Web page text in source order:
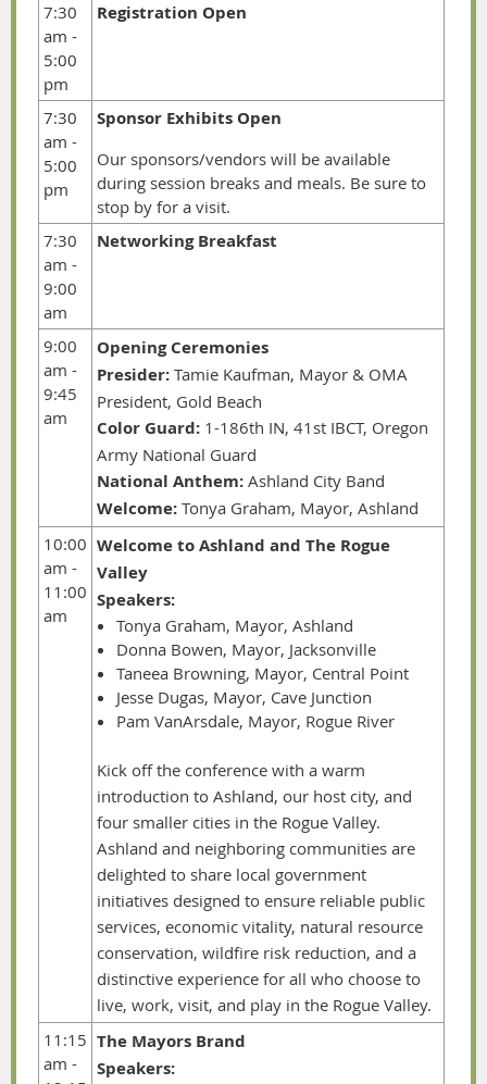
7:30
am -
5:00
pm
Registration Open
7:30
am -
5:00
pm
Sponsor Exhibits Open
Our sponsors/vendors will be available
during session breaks and meals. Be sure to
stop by for a visit.
7:30
am -
9:00
am
Networking Breakfast
9:00
am -
9:45
am
Opening Ceremonies
Presider: Tamie Kaufman, Mayor & OMA
President, Gold Beach
Color Guard: 1-186th IN, 41st IBCT, Oregon
Army National Guard
National Anthem: Ashland City Band
Welcome: Tonya Graham, Mayor, Ashland
10:00
am -
11:00
am
Welcome to Ashland and The Rogue
Valley
Speakers:
Tonya Graham, Mayor, Ashland
Donna Bowen, Mayor, Jacksonville
Taneea Browning, Mayor, Central Point
Jesse Dugas, Mayor, Cave Junction
Pam VanArsdale, Mayor, Rogue River
Kick off the conference with a warm
introduction to Ashland, our host city, and
four smaller cities in the Rogue Valley.
Ashland and neighboring communities are
delighted to share local government
initiatives designed to ensure reliable public
services, economic vitality, natural resource
conservation, wildfire risk reduction, and a
distinctive experience for all who choose to
live, work, visit, and play in the Rogue Valley.
11:15
am -
The Mayors Brand
Speakers: